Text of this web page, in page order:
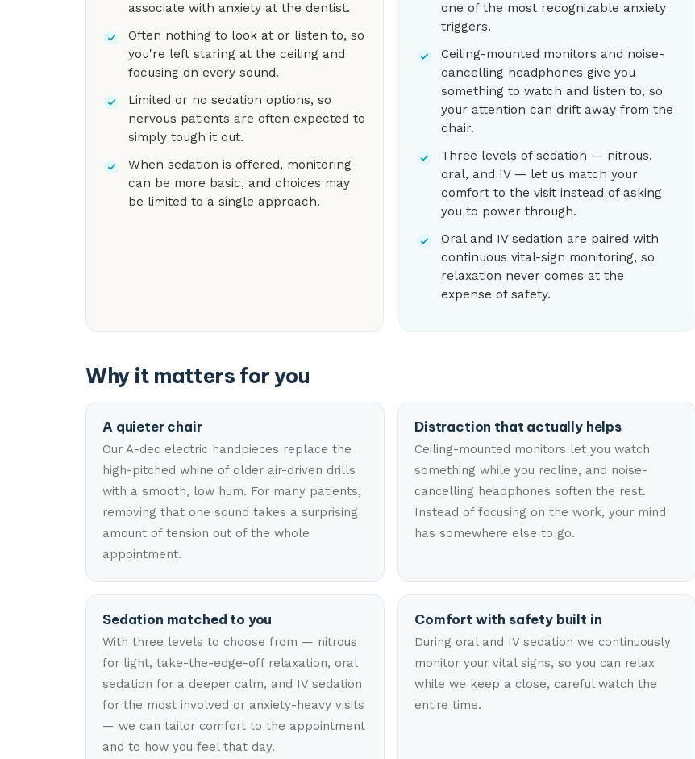
associate with anxiety at the dentist.
Often nothing to look at or listen to, so
you're left staring at the ceiling and
focusing on every sound.
Limited or no sedation options, so
nervous patients are often expected to
simply tough it out.
When sedation is offered, monitoring
can be more basic, and choices may
be limited to a single approach.
one of the most recognizable anxiety
triggers.
Ceiling-mounted monitors and noise-
cancelling headphones give you
something to watch and listen to, so
your attention can drift away from the
chair.
Three levels of sedation — nitrous,
oral, and IV — let us match your
comfort to the visit instead of asking
you to power through.
Oral and IV sedation are paired with
continuous vital-sign monitoring, so
relaxation never comes at the
expense of safety.
Why it matters for you
A quieter chair
Our A-dec electric handpieces replace the
high-pitched whine of older air-driven drills
with a smooth, low hum. For many patients,
removing that one sound takes a surprising
amount of tension out of the whole
appointment.
Distraction that actually helps
Ceiling-mounted monitors let you watch
something while you recline, and noise-
cancelling headphones soften the rest.
Instead of focusing on the work, your mind
has somewhere else to go.
Sedation matched to you
With three levels to choose from — nitrous
for light, take-the-edge-off relaxation, oral
sedation for a deeper calm, and IV sedation
for the most involved or anxiety-heavy visits
— we can tailor comfort to the appointment
and to how you feel that day.
Comfort with safety built in
During oral and IV sedation we continuously
monitor your vital signs, so you can relax
while we keep a close, careful watch the
entire time.